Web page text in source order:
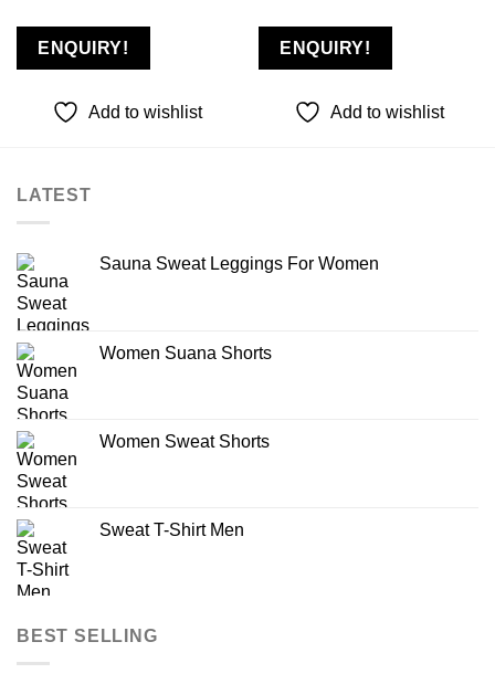
ENQUIRY!
Add to wishlist
ENQUIRY!
Add to wishlist
LATEST
Sauna Sweat Leggings For Women
Women Suana Shorts
Women Sweat Shorts
Sweat T-Shirt Men
BEST SELLING